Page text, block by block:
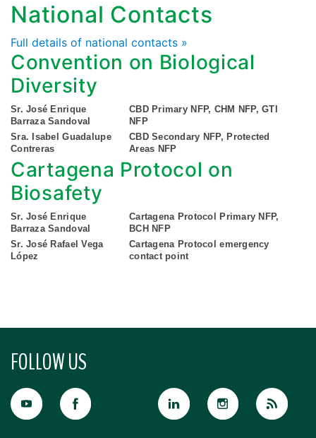
National Contacts
Full details of national contacts »
Convention on Biological
Diversity
Sr. José Enrique
Barraza Sandoval
CBD Primary NFP, CHM NFP, GTI
NFP
Sra. Isabel Guadalupe
Contreras
CBD Secondary NFP, Protected
Areas NFP
Cartagena Protocol on
Biosafety
Sr. José Enrique
Barraza Sandoval
Cartagena Protocol Primary NFP,
BCH NFP
Sr. José Rafael Vega
López
Cartagena Protocol emergency
contact point
FOLLOW US